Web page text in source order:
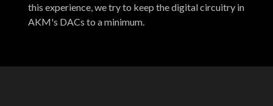
this experience, we try to keep the digital circuitry in
AKM's DACs to a minimum.